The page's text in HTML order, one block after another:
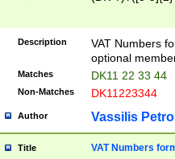
Description
VAT Numbers
optional
Matches DK11 22 33 44
Non-Matches DK11223344
Author Vassilis
Title VAT Numbers